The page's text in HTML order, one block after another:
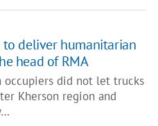
deliver humanitarian
head of RMA
occupiers did not let trucks
Kherson region and